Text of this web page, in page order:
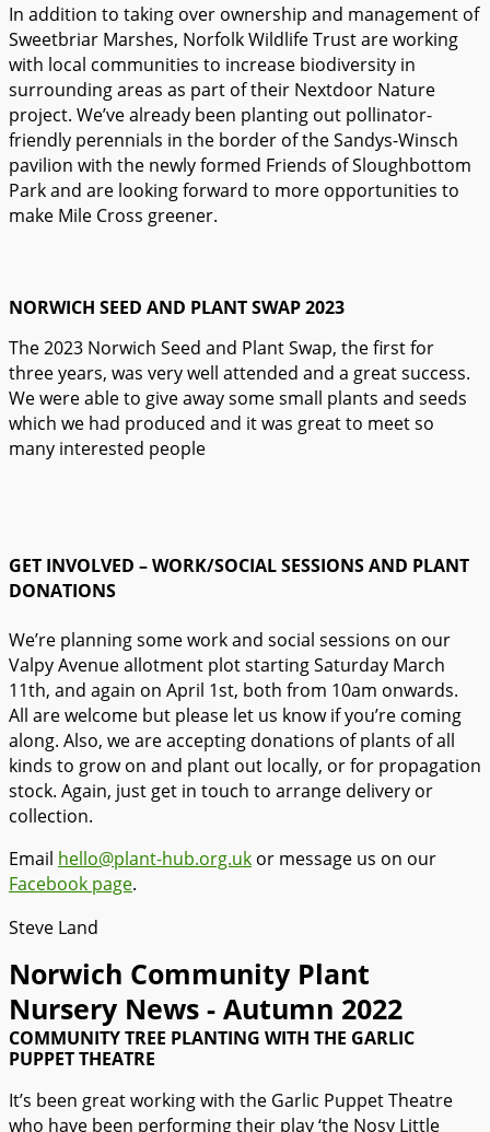
In addition to taking over ownership and management of
Sweetbriar Marshes, Norfolk Wildlife Trust are working
with local communities to increase biodiversity in
surrounding areas as part of their Nextdoor Nature
project. We’ve already been planting out pollinator-
friendly perennials in the border of the Sandys-Winsch
pavilion with the newly formed Friends of Sloughbottom
Park and are looking forward to more opportunities to
make Mile Cross greener.
NORWICH SEED AND PLANT SWAP 2023
The 2023 Norwich Seed and Plant Swap, the first for
three years, was very well attended and a great success.
We were able to give away some small plants and seeds
which we had produced and it was great to meet so
many interested people
GET INVOLVED – WORK/SOCIAL SESSIONS AND PLANT
DONATIONS
We’re planning some work and social sessions on our
Valpy Avenue allotment plot starting Saturday March
11th, and again on April 1st, both from 10am onwards.
All are welcome but please let us know if you’re coming
along. Also, we are accepting donations of plants of all
kinds to grow on and plant out locally, or for propagation
stock. Again, just get in touch to arrange delivery or
collection.
Email hello@plant-hub.org.uk or message us on our
Facebook page.
Steve Land
Norwich Community Plant
Nursery News - Autumn 2022​
COMMUNITY TREE PLANTING WITH THE GARLIC
PUPPET THEATRE
It’s been great working with the Garlic Puppet Theatre
who have been performing their play ‘the Nosy Little